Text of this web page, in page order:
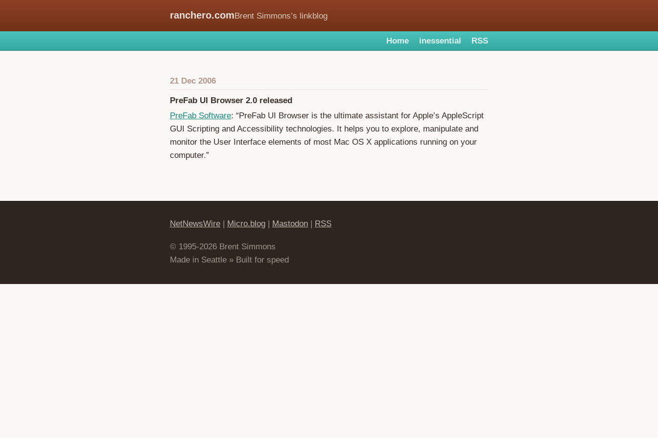
ranchero.comBrent Simmons’s linkblog
Home inessential RSS
21 Dec 2006
PreFab UI Browser 2.0 released
PreFab Software: “PreFab UI Browser is the ultimate assistant for Apple’s AppleScript
GUI Scripting and Accessibility technologies. It helps you to explore, manipulate and
monitor the User Interface elements of most Mac OS X applications running on your
computer.”
NetNewsWire | Micro.blog | Mastodon | RSS
© 1995-2026 Brent Simmons
Made in Seattle » Built for speed